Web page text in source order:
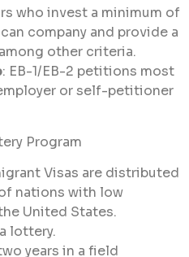
who invest a minimum of
company and provide a
other criteria.
: EB-1/EB-2 petitions most
or self-petitioner
Program
Visas are distributed
nations with low
United States.
lottery.
years in a field